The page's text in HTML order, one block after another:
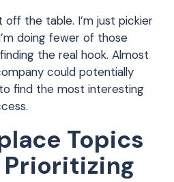
off the table. I’m just pickier
doing fewer of those
the real hook. Almost
could potentially
find the most interesting
Topics